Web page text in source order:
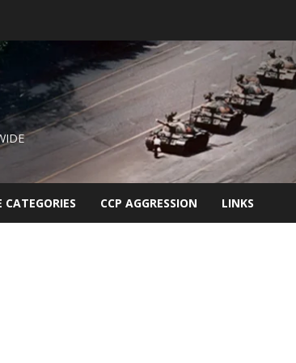
CATEGORIES CCP AGGRESSION LINKS